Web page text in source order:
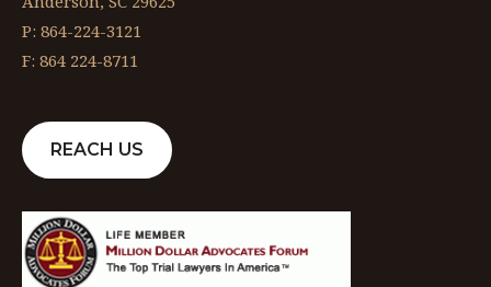
P: 864-224-3121
F: 864 224-8711
REACH US